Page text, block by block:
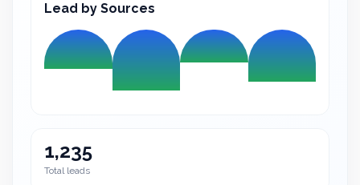
Lead by Sources
1,235
Total leads